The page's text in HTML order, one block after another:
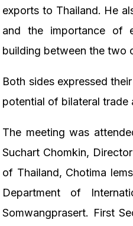
exports to Thailand. He
and the importance of
building between the two
Both sides expressed
potential of bilateral trade
The meeting was
Suchart Chomkin,
of Thailand, Chotima
Department of
Somwangprasert. First